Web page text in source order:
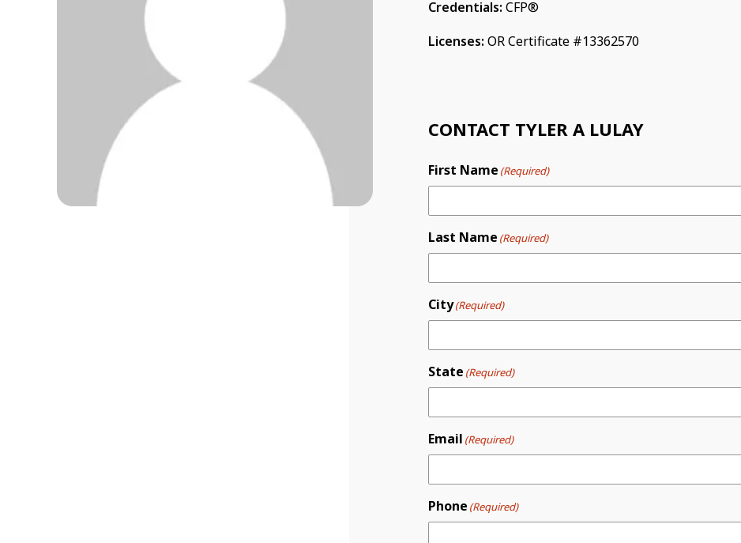
Credentials: CFP®
Licenses: OR Certificate #13362570
CONTACT TYLER A LULAY
First Name (Required)
Last Name (Required)
City(Required)
State (Required)
Email (Required)
Phone (Required)